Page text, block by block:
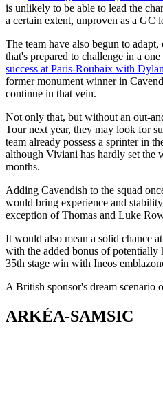
is unlikely to be able to lead the
a certain extent, unproven as a GC
The team have also begun to
that's prepared to challenge in a
success at Paris-Roubaix with
former monument winner in
continue in that vein.
Not only that, but without an out-
Tour next year, they may look for
team already possess a sprinter in
although Viviani has hardly set the
months.
Adding Cavendish to the squad
would bring experience and
exception of Thomas and Luke
It would also mean a solid chance
with the added bonus of potentially
35th stage win with Ineos
A British sponsor's dream scenario
ARKÉA-SAMSIC